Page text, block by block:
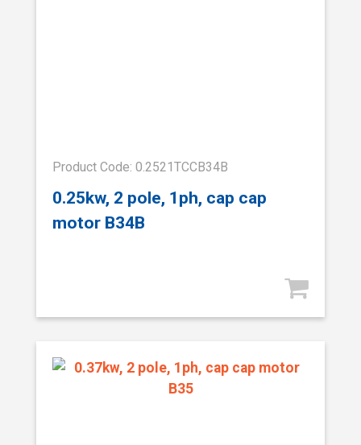
Product Code: 0.2521TCCB34B
0.25kw, 2 pole, 1ph, cap cap
motor B34B